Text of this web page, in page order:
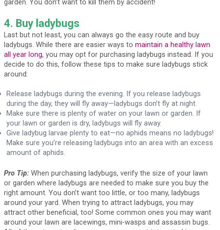
garden. You don’t want to kill them by accident!
4. Buy ladybugs
Last but not least, you can always go the easy route and buy
ladybugs. While there are easier ways to maintain a healthy lawn
all year long, you may opt for purchasing ladybugs instead. If you
decide to do this, follow these tips to make sure ladybugs stick
around:
Release ladybugs during the evening. If you release ladybugs
during the day, they will fly away—ladybugs don’t fly at night.
Make sure there is plenty of water on your lawn or garden. If
your lawn or garden is dry, ladybugs will fly away.
Give ladybug larvae plenty to eat—no aphids means no ladybugs!
Make sure you’re releasing ladybugs into an area with an excess
amount of aphids.
Pro Tip: When purchasing ladybugs, verify the size of your lawn
or garden where ladybugs are needed to make sure you buy the
right amount. You don’t want too little, or too many, ladybugs
around your yard. When trying to attract ladybugs, you may
attract other beneficial, too! Some common ones you may want
around your lawn are lacewings, mini-wasps and assassin bugs.